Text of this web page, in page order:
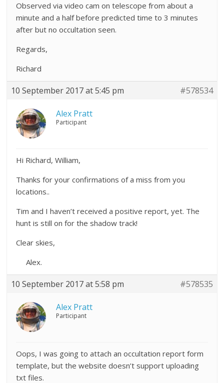
Observed via video cam on telescope from about a
minute and a half before predicted time to 3 minutes
after but no occultation seen.
Regards,
Richard
10 September 2017 at 5:45 pm #578534
Alex Pratt
Participant
Hi Richard, William,
Thanks for your confirmations of a miss from you
locations..
Tim and I haven’t received a positive report, yet. The
hunt is still on for the shadow track!
Clear skies,
Alex.
10 September 2017 at 5:58 pm #578535
Alex Pratt
Participant
Oops, I was going to attach an occultation report form
template, but the website doesn’t support uploading
txt files.